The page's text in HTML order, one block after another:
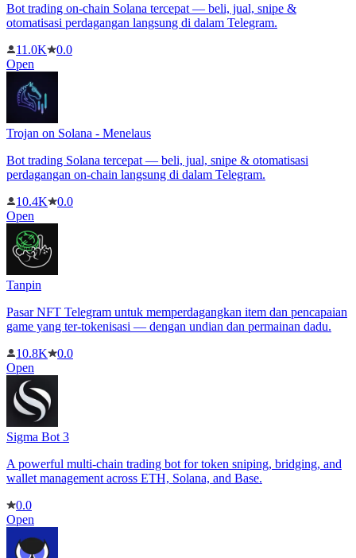
Bot trading on-chain Solana tercepat — beli, jual, snipe &
otomatisasi perdagangan langsung di dalam Telegram.
11.0K
0.0
Open
Trojan on Solana - Menelaus
Bot trading Solana tercepat — beli, jual, snipe & otomatisasi
perdagangan on-chain langsung di dalam Telegram.
10.4K
0.0
Open
Tanpin
Pasar NFT Telegram untuk memperdagangkan item dan pencapaian
game yang ter-tokenisasi — dengan undian dan permainan dadu.
10.8K
0.0
Open
Sigma Bot 3
A powerful multi-chain trading bot for token sniping, bridging, and
wallet management across ETH, Solana, and Base.
0.0
Open